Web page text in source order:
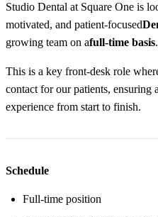
Studio Dental at Square One is
motivated, and patient-focused
growing team on afull-time basis.
This is a key front-desk role
contact for our patients, ensuring
experience from start to finish.
Schedule
Full-time position